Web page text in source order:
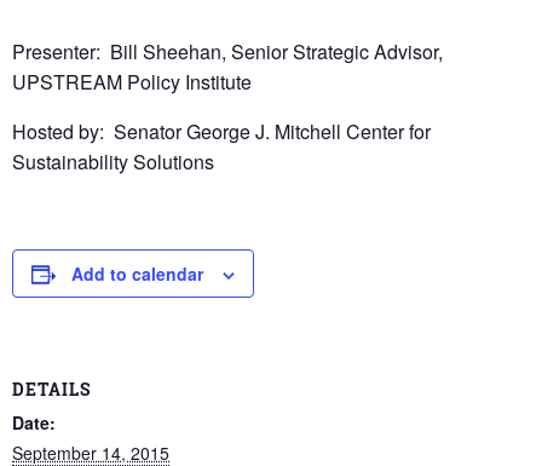
Presenter: Bill Sheehan, Senior Strategic Advisor,
UPSTREAM Policy Institute
Hosted by: Senator George J. Mitchell Center for
Sustainability Solutions
Add to calendar
DETAILS
Date:
September 14, 2015